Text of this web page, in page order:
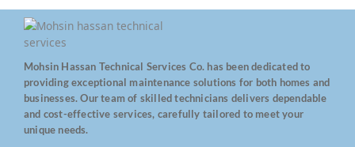
Mohsin Hassan Technical Services Co. has been dedicated to
providing exceptional maintenance solutions for both homes and
businesses. Our team of skilled technicians delivers dependable
and cost-effective services, carefully tailored to meet your
unique needs.